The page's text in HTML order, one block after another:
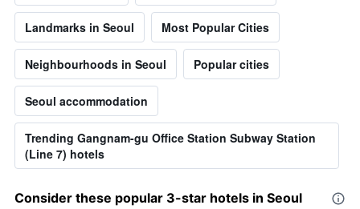
Landmarks in Seoul Most Popular Cities
Neighbourhoods in Seoul Popular cities
Seoul accommodation
Trending Gangnam-gu Office Station Subway Station
(Line 7) hotels
Consider these popular 3-star hotels in Seoul